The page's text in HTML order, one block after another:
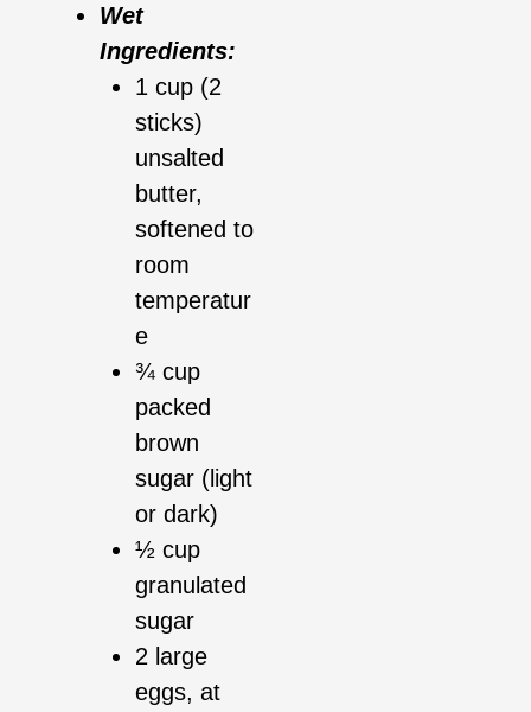
Wet
Ingredients:
1 cup (2
sticks)
unsalted
butter,
softened to
room
temperatur
e
¾ cup
packed
brown
sugar (light
or dark)
½ cup
granulated
sugar
2 large
eggs, at